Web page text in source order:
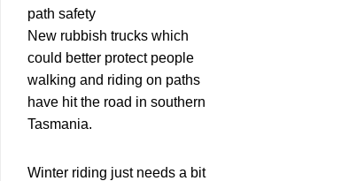
path safety
New rubbish trucks which
could better protect people
walking and riding on paths
have hit the road in southern
Tasmania.
Winter riding just needs a bit